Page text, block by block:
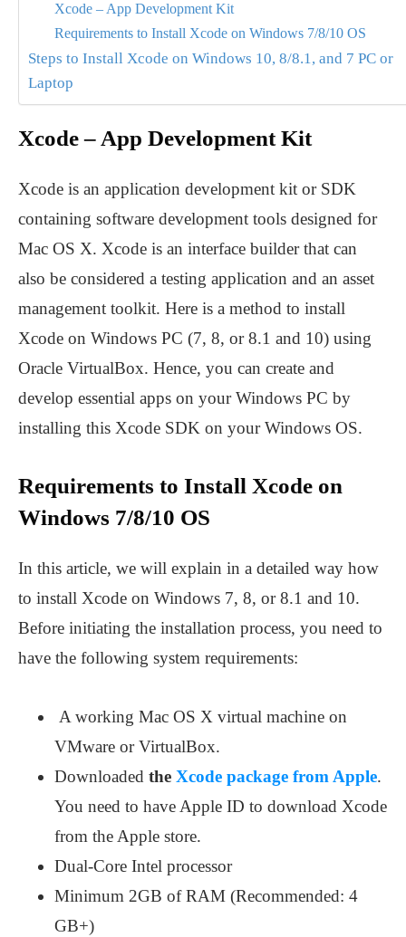
Xcode – App Development Kit
Requirements to Install Xcode on Windows 7/8/10 OS
Steps to Install Xcode on Windows 10, 8/8.1, and 7 PC or
Laptop
Xcode – App Development Kit
Xcode is an application development kit or SDK
containing software development tools designed for
Mac OS X. Xcode is an interface builder that can
also be considered a testing application and an asset
management toolkit. Here is a method to install
Xcode on Windows PC (7, 8, or 8.1 and 10) using
Oracle VirtualBox. Hence, you can create and
develop essential apps on your Windows PC by
installing this Xcode SDK on your Windows OS.
Requirements to Install Xcode on
Windows 7/8/10 OS
In this article, we will explain in a detailed way how
to install Xcode on Windows 7, 8, or 8.1 and 10.
Before initiating the installation process, you need to
have the following system requirements:
A working Mac OS X virtual machine on
VMware or VirtualBox.
Downloaded the Xcode package from Apple.
You need to have Apple ID to download Xcode
from the Apple store.
Dual-Core Intel processor
Minimum 2GB of RAM (Recommended: 4
GB+)